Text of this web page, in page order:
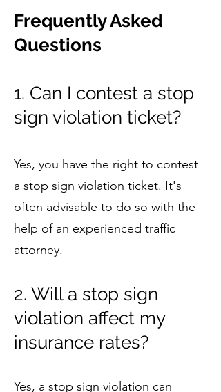
Frequently Asked
Questions
1. Can I contest a stop
sign violation ticket?
Yes, you have the right to contest
a stop sign violation ticket. It's
often advisable to do so with the
help of an experienced traffic
attorney.
2. Will a stop sign
violation affect my
insurance rates?
Yes, a stop sign violation can